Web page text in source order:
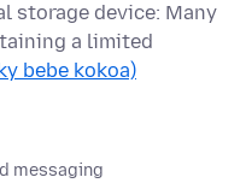
storage device: Many
a limited
bebe kokoa)
messaging